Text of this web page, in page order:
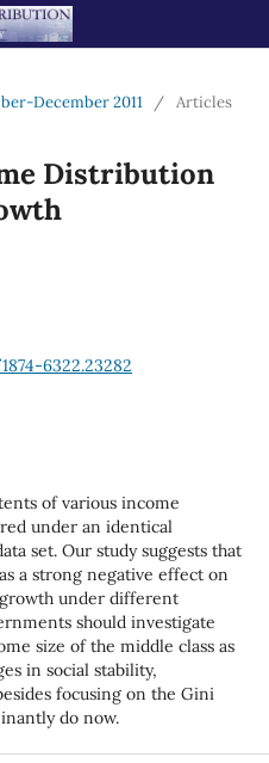
December 2011
/ Articles
Distribution
6322.23282
of various income
under an identical
set. Our study suggests that
a strong negative effect on
growth under different
should investigate
size of the middle class as
in social stability,
focusing on the Gini
do now.